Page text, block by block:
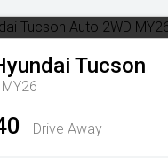
Tucson
Drive Away